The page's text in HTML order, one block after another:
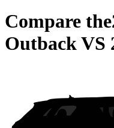
Compare the
OutbackVS